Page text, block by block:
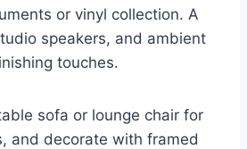
or vinyl collection. A
speakers, and ambient
touches.
sofa or lounge chair for
and decorate with framed